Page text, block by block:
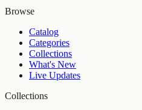
Browse
Catalog
Categories
Collections
What's New
Live Updates
Collections